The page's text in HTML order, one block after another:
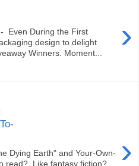
›
Even During the First
design to delight
Winners. Moment...
›
Dying Earth" and Your-Own-
read? Like fantasy fiction?